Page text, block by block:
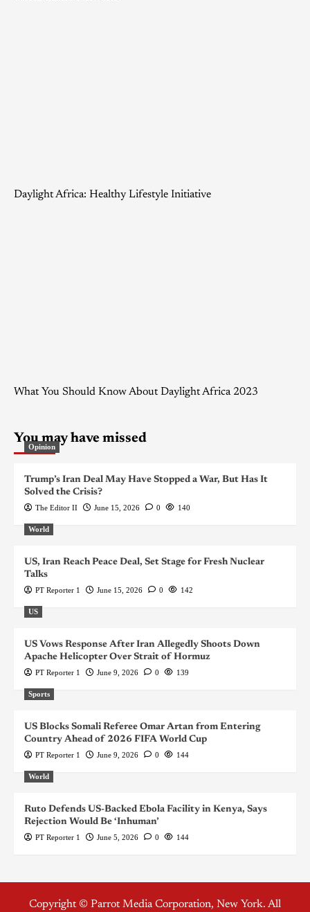
Daylight Africa: Healthy Lifestyle Initiative
What You Should Know About Daylight Africa 2023
You may have missed
Opinion
Trump’s Iran Deal May Have Stopped a War, But Has It
Solved the Crisis?
The Editor II June 15, 2026 0 140
World
US, Iran Reach Peace Deal, Set Stage for Fresh Nuclear
Talks
PT Reporter 1 June 15, 2026 0 142
US
US Vows Response After Iran Allegedly Shoots Down
Apache Helicopter Over Strait of Hormuz
PT Reporter 1 June 9, 2026 0 139
Sports
US Blocks Somali Referee Omar Artan from Entering
Country Ahead of 2026 FIFA World Cup
PT Reporter 1 June 9, 2026 0 144
World
Ruto Defends US-Backed Ebola Facility in Kenya, Says
Rejection Would Be ‘Inhuman’
PT Reporter 1 June 5, 2026 0 144
Copyright © Parrot Media Corporation, New York. All